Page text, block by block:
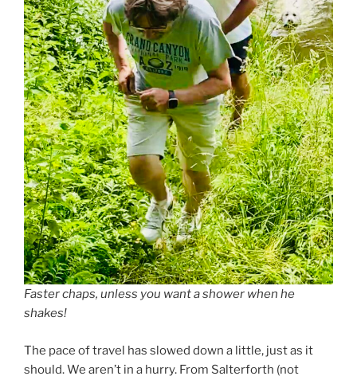
Faster chaps, unless you want a shower when he
shakes!
The pace of travel has slowed down a little, just as it
should. We aren’t in a hurry. From Salterforth (not